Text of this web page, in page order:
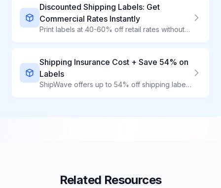
Discounted Shipping Labels: Get
Commercial Rates Instantly
Print labels at 40-60% off retail rates without contracts or volume requirements
Shipping Insurance Cost + Save 54% on
Labels
ShipWave offers up to 54% off shipping labels AND integrates affordable third-party insurance. Protect your packages while keeping costs low through volume-aggregated discounts.
Related Resources